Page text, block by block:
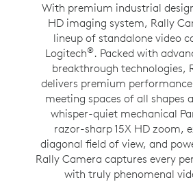
With premium industrial
HD imaging system, Rally
lineup of standalone video
Logitech®. Packed with
breakthrough technologies,
delivers premium
meeting spaces of all shapes
whisper-quiet mechanical
razor-sharp 15X HD zoom,
diagonal field of view, and
Rally Camera captures every
with truly phenomenal